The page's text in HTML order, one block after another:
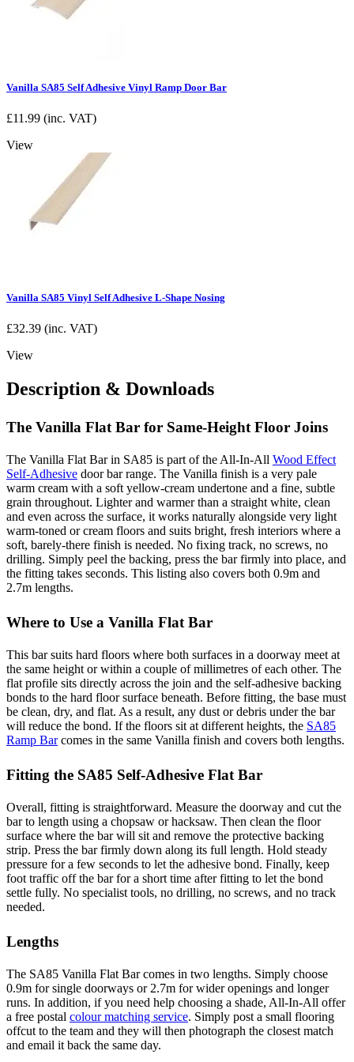
Vanilla SA85 Self Adhesive Vinyl Ramp Door Bar
£11.99 (inc. VAT)
View
Vanilla SA85 Vinyl Self Adhesive L-Shape Nosing
£32.39 (inc. VAT)
View
Description & Downloads
The Vanilla Flat Bar for Same-Height Floor Joins
The Vanilla Flat Bar in SA85 is part of the All-In-All Wood Effect
Self-Adhesive door bar range. The Vanilla finish is a very pale
warm cream with a soft yellow-cream undertone and a fine, subtle
grain throughout. Lighter and warmer than a straight white, clean
and even across the surface, it works naturally alongside very light
warm-toned or cream floors and suits bright, fresh interiors where a
soft, barely-there finish is needed. No fixing track, no screws, no
drilling. Simply peel the backing, press the bar firmly into place, and
the fitting takes seconds. This listing also covers both 0.9m and
2.7m lengths.
Where to Use a Vanilla Flat Bar
This bar suits hard floors where both surfaces in a doorway meet at
the same height or within a couple of millimetres of each other. The
flat profile sits directly across the join and the self-adhesive backing
bonds to the hard floor surface beneath. Before fitting, the base must
be clean, dry, and flat. As a result, any dust or debris under the bar
will reduce the bond. If the floors sit at different heights, the SA85
Ramp Barcomes in the same Vanilla finish and covers both lengths.
Fitting the SA85 Self-Adhesive Flat Bar
Overall, fitting is straightforward. Measure the doorway and cut the
bar to length using a chopsaw or hacksaw. Then clean the floor
surface where the bar will sit and remove the protective backing
strip. Press the bar firmly down along its full length. Hold steady
pressure for a few seconds to let the adhesive bond. Finally, keep
foot traffic off the bar for a short time after fitting to let the bond
settle fully. No specialist tools, no drilling, no screws, and no track
needed.
Lengths
The SA85 Vanilla Flat Bar comes in two lengths. Simply choose
0.9m for single doorways or 2.7m for wider openings and longer
runs. In addition, if you need help choosing a shade, All-In-All offer
a free postal colour matching service. Simply post a small flooring
offcut to the team and they will then photograph the closest match
and email it back the same day.